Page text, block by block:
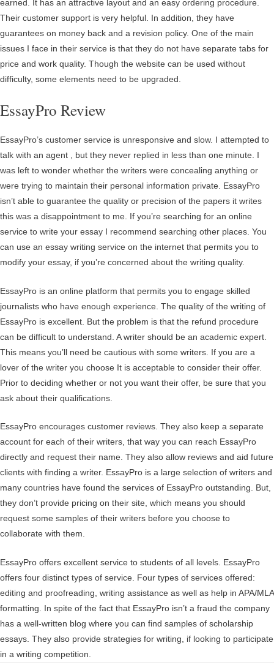
earned. It has an attractive layout and an easy ordering procedure.
Their customer support is very helpful. In addition, they have
guarantees on money back and a revision policy. One of the main
issues I face in their service is that they do not have separate tabs for
price and work quality. Though the website can be used without
difficulty, some elements need to be upgraded.
EssayPro Review
EssayPro’s customer service is unresponsive and slow. I attempted to
talk with an agent , but they never replied in less than one minute. I
was left to wonder whether the writers were concealing anything or
were trying to maintain their personal information private. EssayPro
isn’t able to guarantee the quality or precision of the papers it writes
this was a disappointment to me. If you’re searching for an online
service to write your essay I recommend searching other places. You
can use an essay writing service on the internet that permits you to
modify your essay, if you’re concerned about the writing quality.
EssayPro is an online platform that permits you to engage skilled
journalists who have enough experience. The quality of the writing of
EssayPro is excellent. But the problem is that the refund procedure
can be difficult to understand. A writer should be an academic expert.
This means you’ll need be cautious with some writers. If you are a
lover of the writer you choose It is acceptable to consider their offer.
Prior to deciding whether or not you want their offer, be sure that you
ask about their qualifications.
EssayPro encourages customer reviews. They also keep a separate
account for each of their writers, that way you can reach EssayPro
directly and request their name. They also allow reviews and aid future
clients with finding a writer. EssayPro is a large selection of writers and
many countries have found the services of EssayPro outstanding. But,
they don’t provide pricing on their site, which means you should
request some samples of their writers before you choose to
collaborate with them.
EssayPro offers excellent service to students of all levels. EssayPro
offers four distinct types of service. Four types of services offered:
editing and proofreading, writing assistance as well as help in APA/MLA
formatting. In spite of the fact that EssayPro isn’t a fraud the company
has a well-written blog where you can find samples of scholarship
essays. They also provide strategies for writing, if looking to participate
in a writing competition.